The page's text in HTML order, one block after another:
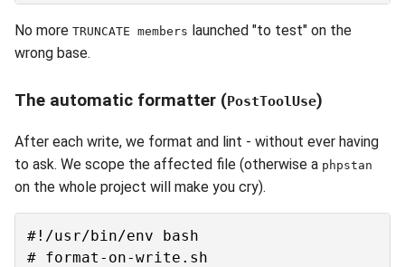
No more TRUNCATE members launched "to test" on the
wrong base.
The automatic formatter (PostToolUse)
After each write, we format and lint - without ever having
to ask. We scope the affected file (otherwise a phpstan
on the whole project will make you cry).
#!/usr/bin/env bash
# format-on-write.sh